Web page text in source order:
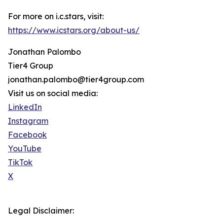
For more on i.c.stars, visit:
https://www.icstars.org/about-us/
Jonathan Palombo
Tier4 Group
jonathan.palombo@tier4group.com
Visit us on social media:
LinkedIn
Instagram
Facebook
YouTube
TikTok
X
Legal Disclaimer: